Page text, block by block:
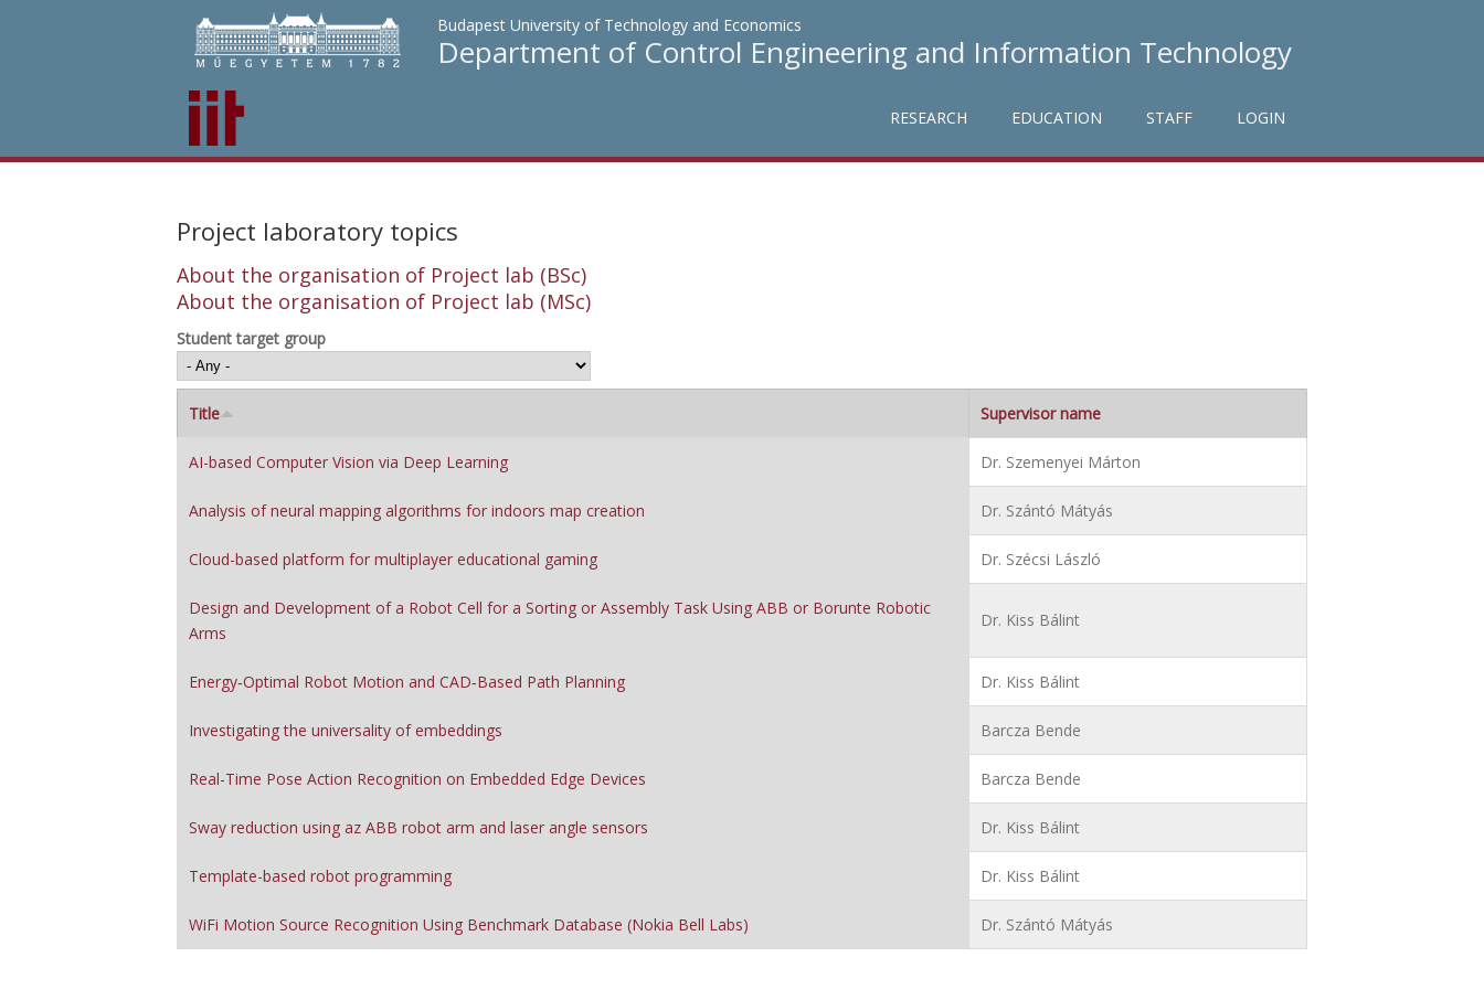
Budapest University of Technology and Economics
Department of Control Engineering and Information Technology
RESEARCH EDUCATION STAFF LOGIN
Project laboratory topics
About the organisation of Project lab (BSc)
About the organisation of Project lab (MSc)
Student target group
Title Supervisor name
AI-based Computer Vision via Deep Learning Dr. Szemenyei Márton
Analysis of neural mapping algorithms for indoors map creation Dr. Szántó Mátyás
Cloud-based platform for multiplayer educational gaming Dr. Szécsi László
Design and Development of a Robot Cell for a Sorting or Assembly Task Using ABB or Borunte Robotic
Arms
Dr. Kiss Bálint
Energy‑Optimal Robot Motion and CAD‑Based Path Planning Dr. Kiss Bálint
Investigating the universality of embeddings Barcza Bende
Real-Time Pose Action Recognition on Embedded Edge Devices Barcza Bende
Sway reduction using az ABB robot arm and laser angle sensors Dr. Kiss Bálint
Template-based robot programming Dr. Kiss Bálint
WiFi Motion Source Recognition Using Benchmark Database (Nokia Bell Labs) Dr. Szántó Mátyás